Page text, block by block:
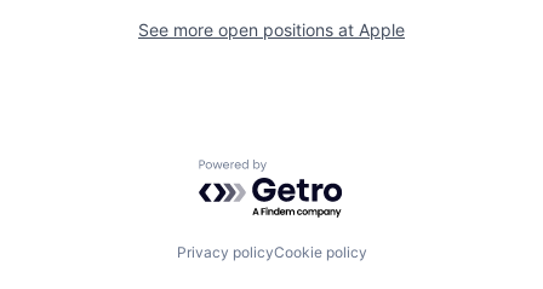
See more open positions at Apple
Powered by Getro.com
Privacy policyCookie policy